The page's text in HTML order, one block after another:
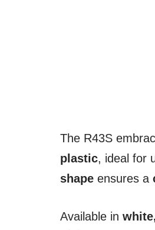
The R43S
plastic, ideal for
shape ensures a
Available in